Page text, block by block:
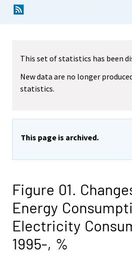
This set of statistics has been
New data are no longer
statistics.
This page is archived.
Figure 01.
Energy
Electricity
1995-, %